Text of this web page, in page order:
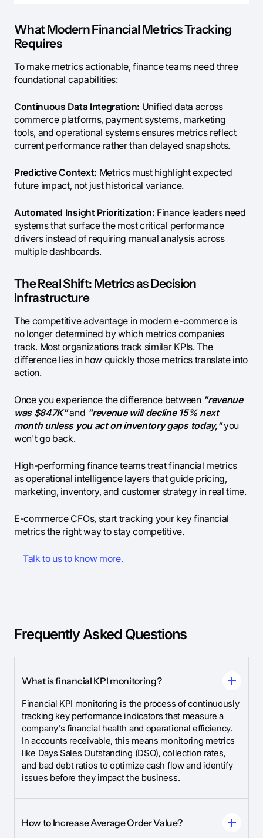
What Modern Financial Metrics Tracking
Requires
To make metrics actionable, finance teams need three
foundational capabilities:
Continuous Data Integration: Unified data across
commerce platforms, payment systems, marketing
tools, and operational systems ensures metrics reflect
current performance rather than delayed snapshots.
Predictive Context: Metrics must highlight expected
future impact, not just historical variance.
Automated Insight Prioritization: Finance leaders need
systems that surface the most critical performance
drivers instead of requiring manual analysis across
multiple dashboards.
The Real Shift: Metrics as Decision
Infrastructure
The competitive advantage in modern e-commerce is
no longer determined by which metrics companies
track. Most organizations track similar KPIs. The
difference lies in how quickly those metrics translate into
action.
Once you experience the difference between "revenue
was $847K"and "revenue will decline 15% next
month unless you act on inventory gaps today,"you
won't go back.
High-performing finance teams treat financial metrics
as operational intelligence layers that guide pricing,
marketing, inventory, and customer strategy in real time.
E-commerce CFOs, start tracking your key financial
metrics the right way to stay competitive.
Talk to us to know more.
Frequently Asked Questions
What is financial KPI monitoring?
Financial KPI monitoring is the process of continuously
tracking key performance indicators that measure a
company's financial health and operational efficiency.
In accounts receivable, this means monitoring metrics
like Days Sales Outstanding (DSO), collection rates,
and bad debt ratios to optimize cash flow and identify
issues before they impact the business.
How to Increase Average Order Value?